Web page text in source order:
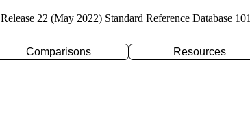
Release 22 (May 2022) Standard Reference Database 101
Comparisons Resources